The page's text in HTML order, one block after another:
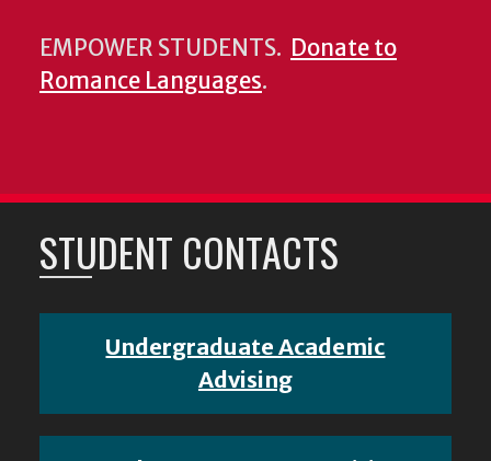
EMPOWER STUDENTS. Donate to
Romance Languages.
STUDENT CONTACTS
Undergraduate Academic
Advising